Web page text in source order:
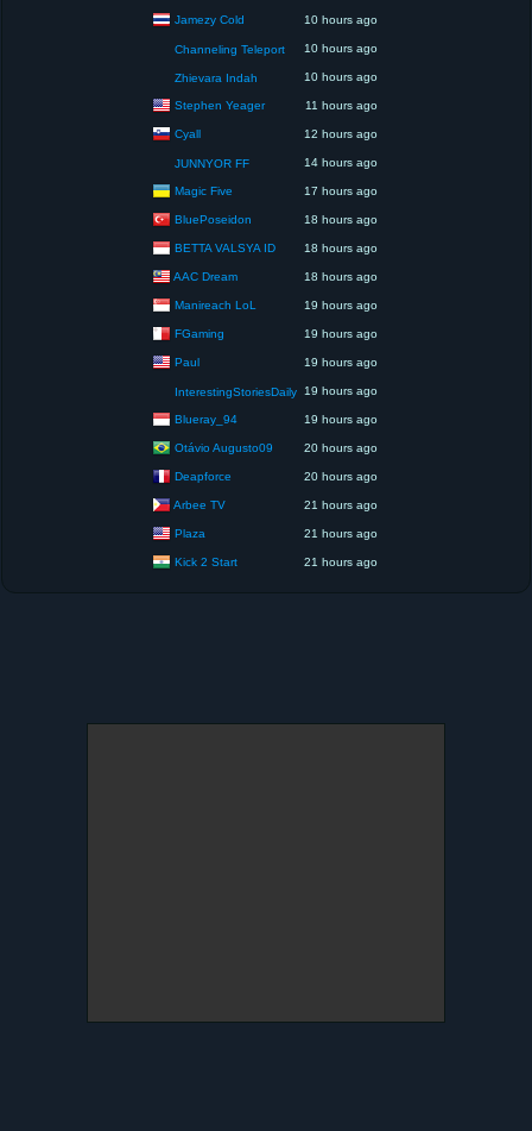
Jamezy Cold 10 hours ago
Channeling Teleport 10 hours ago
Zhievara Indah 10 hours ago
Stephen Yeager 11 hours ago
Cyall 12 hours ago
JUNNYOR FF 14 hours ago
Magic Five 17 hours ago
BluePoseidon 18 hours ago
BETTA VALSYA ID 18 hours ago
AAC Dream 18 hours ago
Manireach LoL 19 hours ago
FGaming 19 hours ago
Paul 19 hours ago
InterestingStoriesDaily 19 hours ago
Blueray_94 19 hours ago
Otávio Augusto09 20 hours ago
Deapforce 20 hours ago
Arbee TV 21 hours ago
Plaza 21 hours ago
Kick 2 Start 21 hours ago